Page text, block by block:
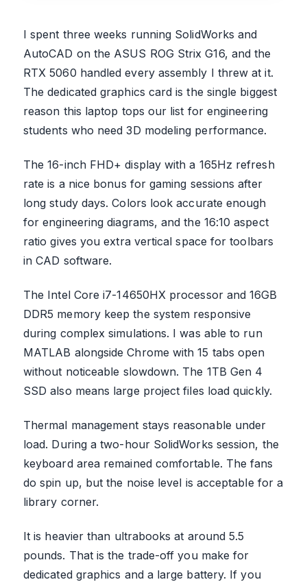
I spent three weeks running SolidWorks and
AutoCAD on the ASUS ROG Strix G16, and the
RTX 5060 handled every assembly I threw at it.
The dedicated graphics card is the single biggest
reason this laptop tops our list for engineering
students who need 3D modeling performance.
The 16-inch FHD+ display with a 165Hz refresh
rate is a nice bonus for gaming sessions after
long study days. Colors look accurate enough
for engineering diagrams, and the 16:10 aspect
ratio gives you extra vertical space for toolbars
in CAD software.
The Intel Core i7-14650HX processor and 16GB
DDR5 memory keep the system responsive
during complex simulations. I was able to run
MATLAB alongside Chrome with 15 tabs open
without noticeable slowdown. The 1TB Gen 4
SSD also means large project files load quickly.
Thermal management stays reasonable under
load. During a two-hour SolidWorks session, the
keyboard area remained comfortable. The fans
do spin up, but the noise level is acceptable for a
library corner.
It is heavier than ultrabooks at around 5.5
pounds. That is the trade-off you make for
dedicated graphics and a large battery. If you